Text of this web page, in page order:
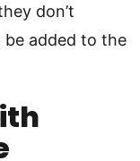
don’t
added to the